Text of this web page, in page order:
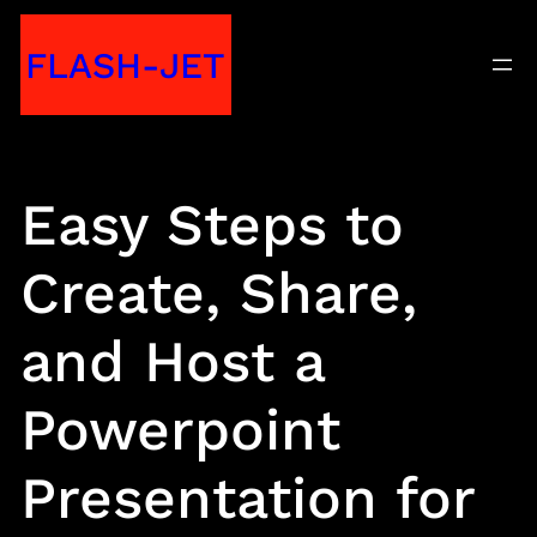
toFLASH-JET
Easy Steps to
Create, Share,
and Host a
Powerpoint
Presentation for